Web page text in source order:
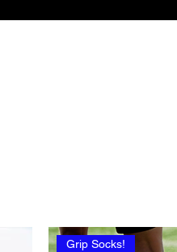
Grip Socks!